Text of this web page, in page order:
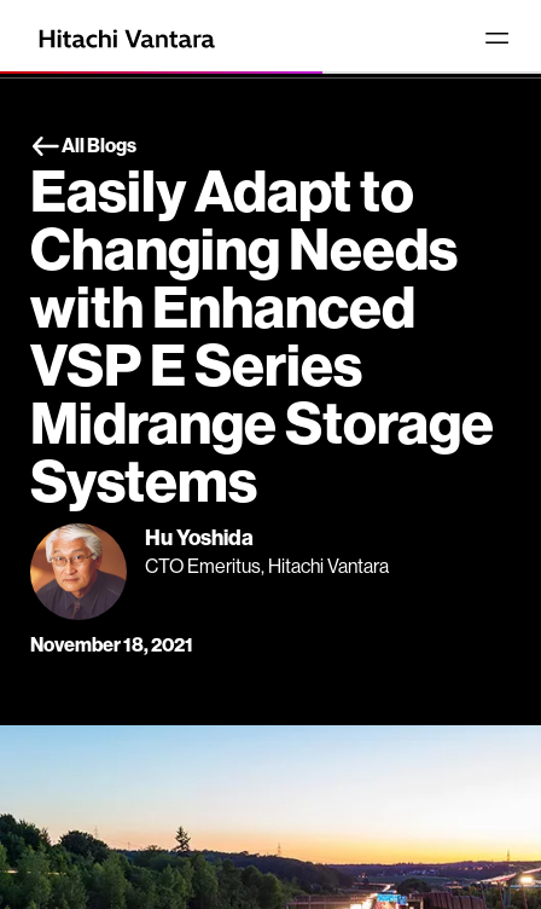
All Blogs
Easily Adapt to
Changing Needs
with Enhanced
VSP E Series
Midrange Storage
Systems
Hu Yoshida
CTO Emeritus, Hitachi Vantara
November 18, 2021